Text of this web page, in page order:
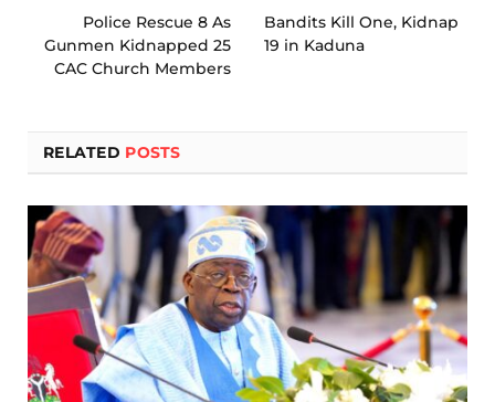
Police Rescue 8 As
Gunmen Kidnapped 25
CAC Church Members
Bandits Kill One, Kidnap
19 in Kaduna
RELATED POSTS